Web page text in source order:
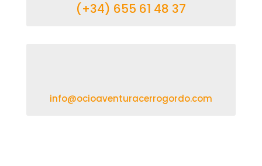
(+34) 655 61 48 37
info@ocioaventuracerrogordo.com